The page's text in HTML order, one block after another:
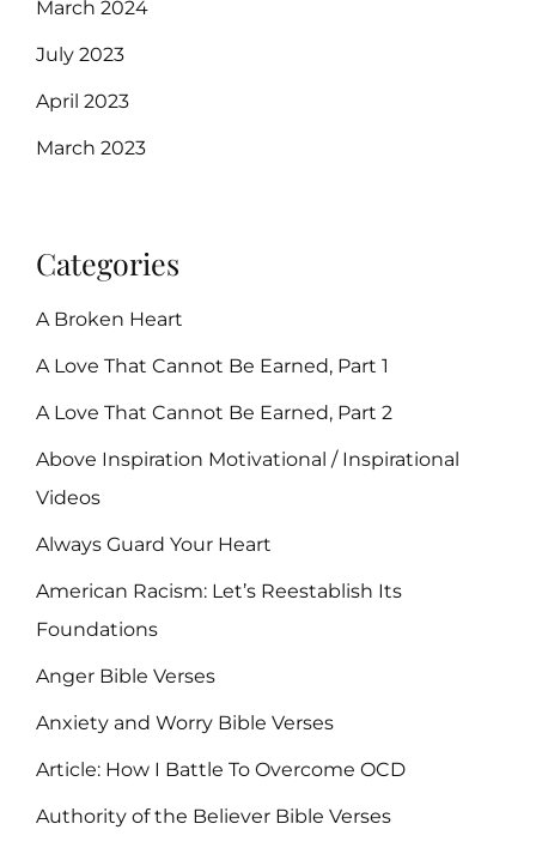
March 2024
July 2023
April 2023
March 2023
Categories
A Broken Heart
A Love That Cannot Be Earned, Part 1
A Love That Cannot Be Earned, Part 2
Above Inspiration Motivational / Inspirational
Videos
Always Guard Your Heart
American Racism: Let’s Reestablish Its
Foundations
Anger Bible Verses
Anxiety and Worry Bible Verses
Article: How I Battle To Overcome OCD
Authority of the Believer Bible Verses